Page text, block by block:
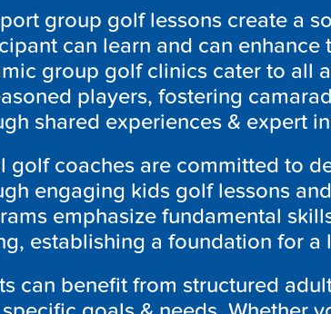
group golf lessons create a
can learn and can enhance
group golf clinics cater to all
players, fostering
shared experiences & expert
golf coaches are committed to
engaging kids golf lessons
emphasize fundamental
establishing a foundation for
can benefit from structured